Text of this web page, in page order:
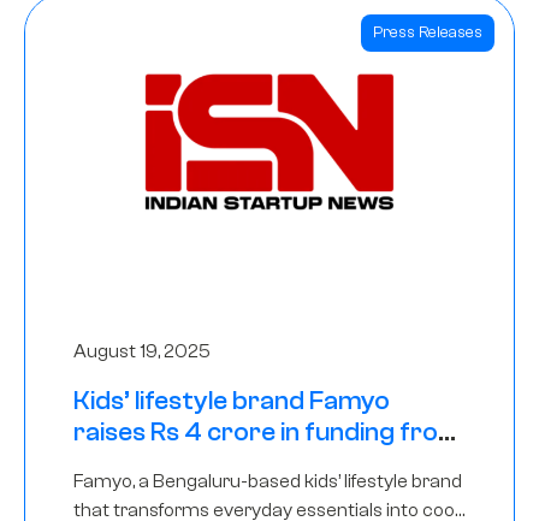
Press Releases
August 19, 2025
Kids’ lifestyle brand Famyo
raises Rs 4 crore in funding from
Famyo, a Bengaluru-based kids’ lifestyle brand
that transforms everyday essentials into cool